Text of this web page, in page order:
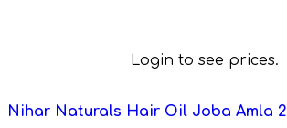
Login to see prices.
Nihar Naturals Hair Oil Joba Amla